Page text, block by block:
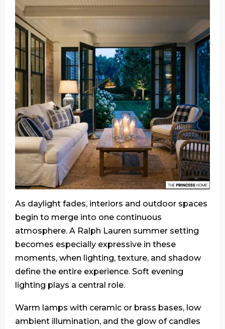
As daylight fades, interiors and outdoor spaces
begin to merge into one continuous
atmosphere. A Ralph Lauren summer setting
becomes especially expressive in these
moments, when lighting, texture, and shadow
define the entire experience. Soft evening
lighting plays a central role.
Warm lamps with ceramic or brass bases, low
ambient illumination, and the glow of candles